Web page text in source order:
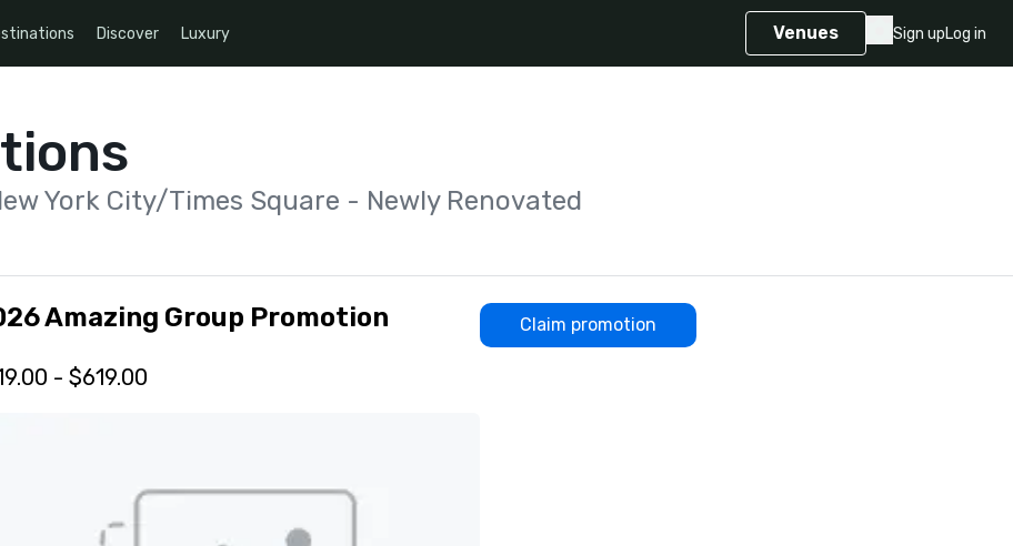
Discover Luxury Venues Sign upLog in
York City/Times Square - Newly Renovated
Amazing Group Promotion Claim promotion
- $619.00